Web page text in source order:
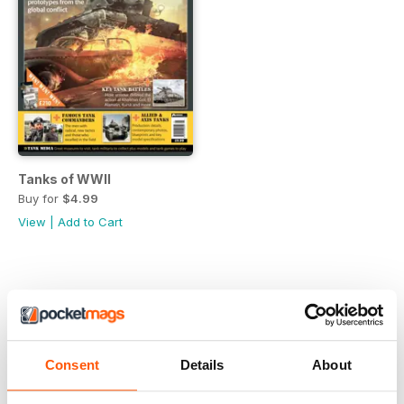
Consent Details About
Tanks of WWII
Buy for $4.99
View
Add to Cart